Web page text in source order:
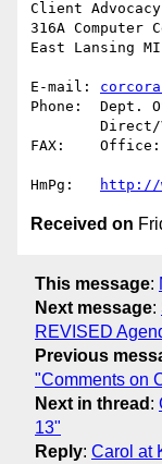
Client
316A Computer
East Lansing
Phone:	Dept. Office - 517/353-4856
FAX: 	Office: 517/355-0141
http://
Received on
This message:
Next message:
REVISED
Previous
"Comments on
Next in thread :
13"
Reply: Carol at